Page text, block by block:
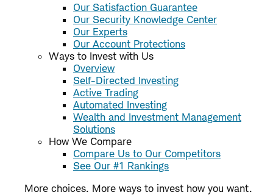
Our Satisfaction Guarantee
Our Security Knowledge Center
Our Experts
Our Account Protections
Ways to Invest with Us
Overview
Self-Directed Investing
Active Trading
Automated Investing
Wealth and Investment Management
Solutions
How We Compare
Compare Us to Our Competitors
See Our #1 Rankings
More choices. More ways to invest how you want.